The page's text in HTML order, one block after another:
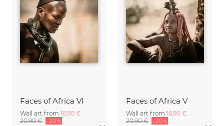
Faces of Africa VI
Wall art from 16,90 €
20,90 € -20%
Faces of Africa V
Wall art from 16,90 €
20,90 € -20%